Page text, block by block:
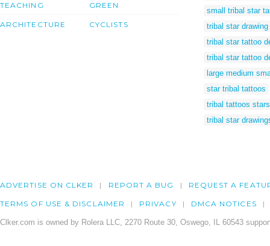
TEACHING
ARCHITECTURE
GREEN
CYCLISTS
small tribal star
tribal star drawing
tribal star tattoo
tribal star tattoo
large medium
star tribal tattoos
tribal tattoos stars
tribal star
ADVERTISE ON CLKER REPORT A BUG REQUEST A
TERMS OF USE & DISCLAIMER PRIVACY DMCA NOTICES
Clker.com is owned by Rolera LLC, 2270 Route 30, Oswego, IL 60543